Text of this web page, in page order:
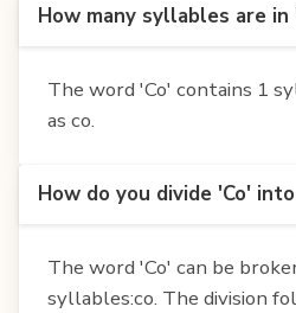
How many syllables are in
The word 'Co' contains 1
as co.
How do you divide 'Co'
The word 'Co' can be
syllables:co. The division